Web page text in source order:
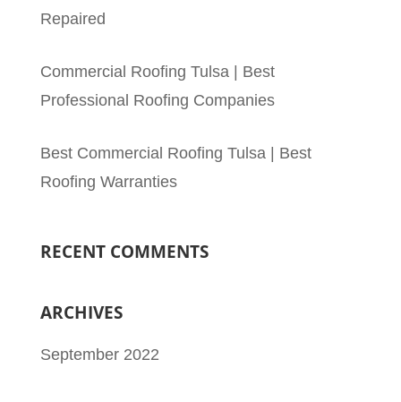
Repaired
Commercial Roofing Tulsa | Best
Professional Roofing Companies
Best Commercial Roofing Tulsa | Best
Roofing Warranties
RECENT COMMENTS
ARCHIVES
September 2022